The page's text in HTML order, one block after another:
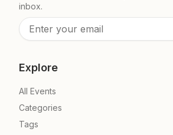
inbox.
Explore
All Events
Categories
Tags